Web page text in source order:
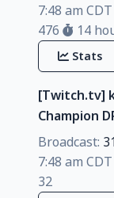
7:48 am CDT
476
14
Stats
[Twitch.tv]
Champion
Broadcast:
7:48 am CDT
32